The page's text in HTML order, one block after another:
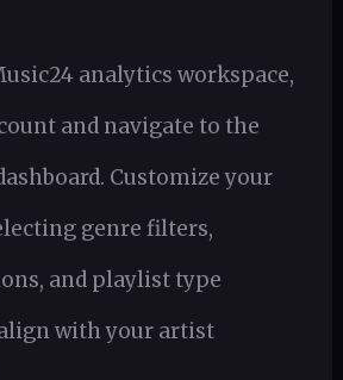
analytics workspace,
and navigate to the
Customize your
genre filters,
and playlist type
with your artist